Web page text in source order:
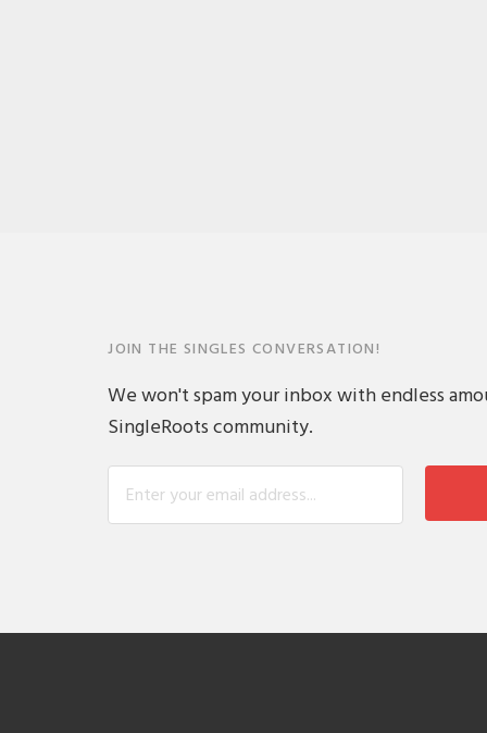
JOIN THE SINGLES CONVERSATION!
We won't spam your inbox with endless
SingleRoots community.